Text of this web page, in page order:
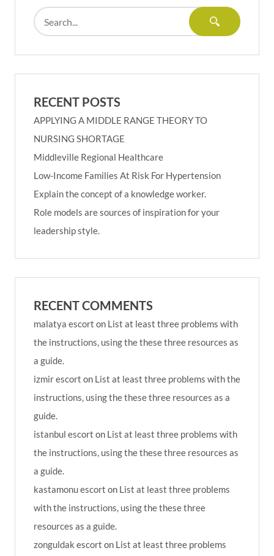
RECENT POSTS
APPLYING A MIDDLE RANGE THEORY TO
NURSING SHORTAGE
Middleville Regional Healthcare
Low-Income Families At Risk For Hypertension
Explain the concept of a knowledge worker.
Role models are sources of inspiration for your
leadership style.
RECENT COMMENTS
malatya escort on List at least three problems with
the instructions, using the these three resources as
a guide.
izmir escort on List at least three problems with the
instructions, using the these three resources as a
guide.
istanbul escort on List at least three problems with
the instructions, using the these three resources as
a guide.
kastamonu escort on List at least three problems
with the instructions, using the these three
resources as a guide.
zonguldak escort on List at least three problems